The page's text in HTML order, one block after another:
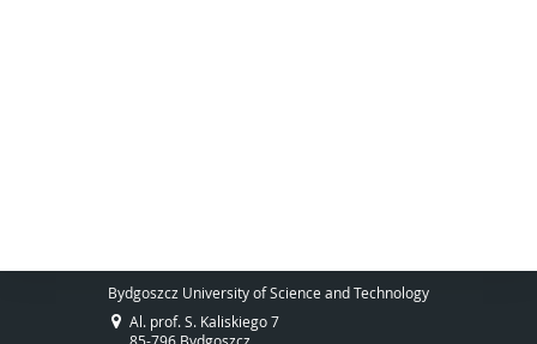
Bydgoszcz University of Science and Technology
Al. prof. S. Kaliskiego 7